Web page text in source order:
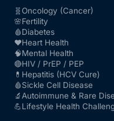
🧬Oncology (Cancer)
🌸Fertility
🩸Diabetes
❤️Heart Health
🧠Mental Health
🔴HIV / PrEP / PEP
💊 Hepatitis (HCV Cure)
🩸Sickle Cell Disease
🔬 Autoimmune & Rare
💪Lifestyle Health